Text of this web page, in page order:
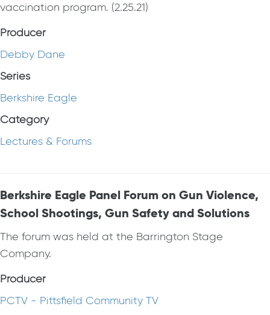
vaccination program. (2.25.21)
Producer
Debby Dane
Series
Berkshire Eagle
Category
Lectures & Forums
Berkshire Eagle Panel Forum on Gun Violence,
School Shootings, Gun Safety and Solutions
The forum was held at the Barrington Stage
Company.
Producer
PCTV - Pittsfield Community TV